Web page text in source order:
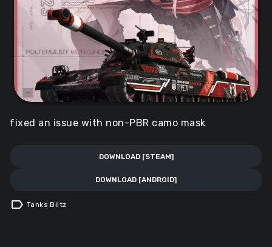
fixed an issue with non-PBR camo mask
DOWNLOAD [STEAM]
DOWNLOAD [ANDROID]
label Tanks Blitz